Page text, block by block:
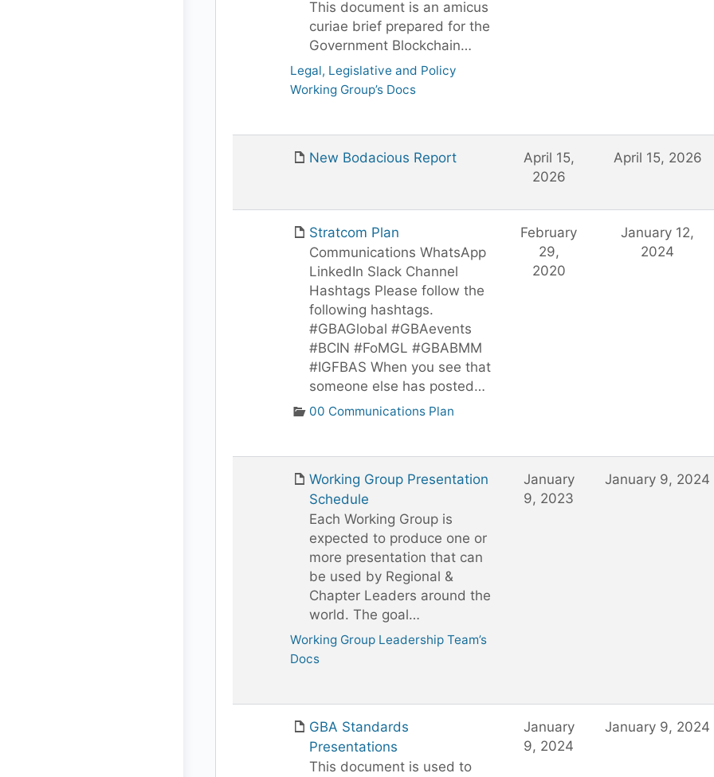
This document is an amicus
curiae brief prepared for the
Government Blockchain…
Legal, Legislative and Policy
Working Group’s Docs
New Bodacious Report
April 15,
2026
April 15, 2026
Stratcom Plan
Communications WhatsApp
LinkedIn Slack Channel
Hashtags Please follow the
following hashtags.
#GBAGlobal #GBAevents
#BCIN #FoMGL #GBABMM
#IGFBAS When you see that
someone else has posted…
00 Communications Plan
February
29,
2020
January 12,
2024
Working Group Presentation
Schedule
Each Working Group is
expected to produce one or
more presentation that can
be used by Regional &
Chapter Leaders around the
world. The goal…
Working Group Leadership Team’s
Docs
January
9, 2023
January 9, 2024
GBA Standards
Presentations
This document is used to
January
9, 2024
January 9, 2024